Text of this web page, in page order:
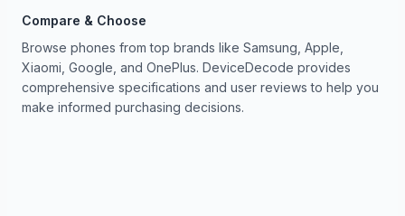
Compare & Choose
Browse phones from top brands like Samsung, Apple,
Xiaomi, Google, and OnePlus. DeviceDecode provides
comprehensive specifications and user reviews to help you
make informed purchasing decisions.